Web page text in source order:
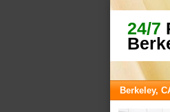
24/7
Berkeley,